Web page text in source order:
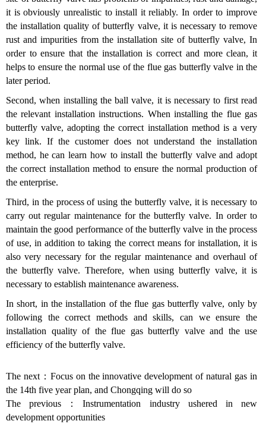
it is obviously unrealistic to install it reliably. In order to improve
the installation quality of butterfly valve, it is necessary to remove
rust and impurities from the installation site of butterfly valve, In
order to ensure that the installation is correct and more clean, it
helps to ensure the normal use of the flue gas butterfly valve in the
later period.
Second, when installing the ball valve, it is necessary to first read
the relevant installation instructions. When installing the flue gas
butterfly valve, adopting the correct installation method is a very
key link. If the customer does not understand the installation
method, he can learn how to install the butterfly valve and adopt
the correct installation method to ensure the normal production of
the enterprise.
Third, in the process of using the butterfly valve, it is necessary to
carry out regular maintenance for the butterfly valve. In order to
maintain the good performance of the butterfly valve in the process
of use, in addition to taking the correct means for installation, it is
also very necessary for the regular maintenance and overhaul of
the butterfly valve. Therefore, when using butterfly valve, it is
necessary to establish maintenance awareness.
In short, in the installation of the flue gas butterfly valve, only by
following the correct methods and skills, can we ensure the
installation quality of the flue gas butterfly valve and the use
efficiency of the butterfly valve.
The next： Focus on the innovative development of natural gas in
the 14th five year plan, and Chongqing will do so
The previous：Instrumentation industry ushered in new
development opportunities